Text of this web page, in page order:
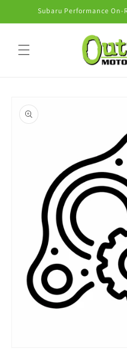
Skip toSubaru Performance On-
product
information